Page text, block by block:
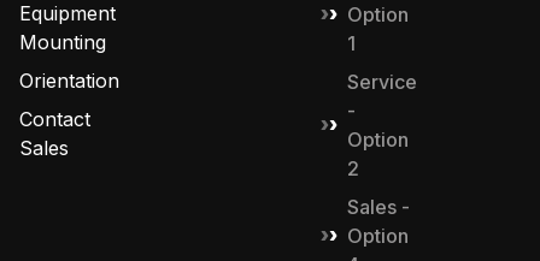
Equipment
Mounting
Orientation
Contact
Sales
Option
1
Service
-
Option
2
Sales -
Option